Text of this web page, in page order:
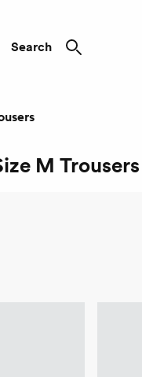
Search
M Trousers